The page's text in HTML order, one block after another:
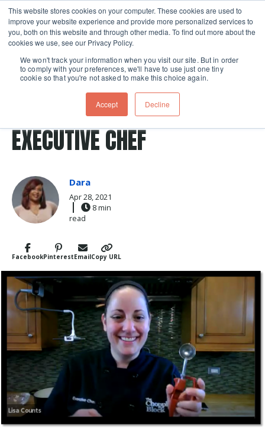
This website stores cookies on your computer. These cookies are used to
improve your website experience and provide more personalized services to
you, both on this website and through other media. To find out more about the
cookies we use, see our Privacy Policy.
We won't track your information when you visit our site. But in order
to comply with your preferences, we'll have to use just one tiny
cookie so that you're not asked to make this choice again.
Accept Decline
Skip navigation menu toggle
FacebookPinterestEmailCopy URL
CELEBRATING OUR
EXECUTIVE CHEF
Dara
Apr 28, 2021
8 min
read